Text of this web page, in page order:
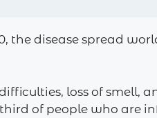
the disease spread
loss of smell,
of people who are